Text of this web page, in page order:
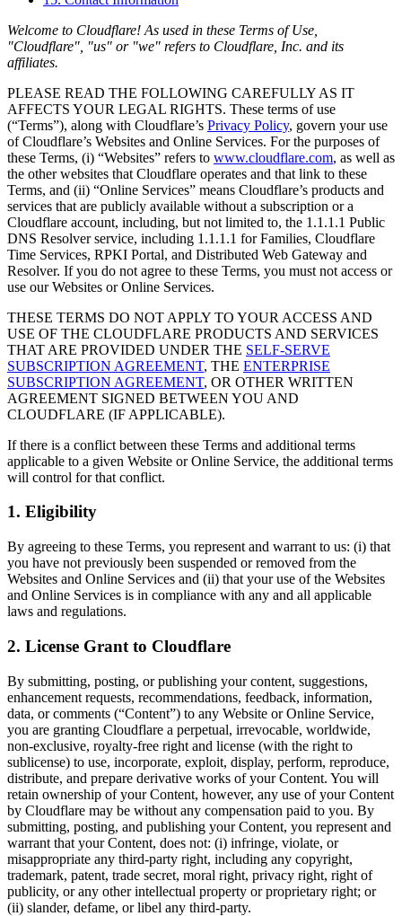
Welcome to Cloudflare! As used in these Terms of Use,
"Cloudflare", "us" or "we" refers to Cloudflare, Inc. and its
affiliates.
PLEASE READ THE FOLLOWING CAREFULLY AS IT
AFFECTS YOUR LEGAL RIGHTS. These terms of use
(“Terms”), along with Cloudflare’s Privacy Policy, govern your use
of Cloudflare’s Websites and Online Services. For the purposes of
these Terms, (i) “Websites” refers to www.cloudflare.com, as well as
the other websites that Cloudflare operates and that link to these
Terms, and (ii) “Online Services” means Cloudflare’s products and
services that are publicly available without a subscription or a
Cloudflare account, including, but not limited to, the 1.1.1.1 Public
DNS Resolver service, including 1.1.1.1 for Families, Cloudflare
Time Services, RPKI Portal, and Distributed Web Gateway and
Resolver. If you do not agree to these Terms, you must not access or
use our Websites or Online Services.
THESE TERMS DO NOT APPLY TO YOUR ACCESS AND
USE OF THE CLOUDFLARE PRODUCTS AND SERVICES
THAT ARE PROVIDED UNDER THE SELF-SERVE
SUBSCRIPTION AGREEMENT, THE ENTERPRISE
SUBSCRIPTION AGREEMENT, OR OTHER WRITTEN
AGREEMENT SIGNED BETWEEN YOU AND
CLOUDFLARE (IF APPLICABLE).
If there is a conflict between these Terms and additional terms
applicable to a given Website or Online Service, the additional terms
will control for that conflict.
1. Eligibility
By agreeing to these Terms, you represent and warrant to us: (i) that
you have not previously been suspended or removed from the
Websites and Online Services and (ii) that your use of the Websites
and Online Services is in compliance with any and all applicable
laws and regulations.
2. License Grant to Cloudflare
By submitting, posting, or publishing your content, suggestions,
enhancement requests, recommendations, feedback, information,
data, or comments (“Content”) to any Website or Online Service,
you are granting Cloudflare a perpetual, irrevocable, worldwide,
non-exclusive, royalty-free right and license (with the right to
sublicense) to use, incorporate, exploit, display, perform, reproduce,
distribute, and prepare derivative works of your Content. You will
retain ownership of your Content, however, any use of your Content
by Cloudflare may be without any compensation paid to you. By
submitting, posting, and publishing your Content, you represent and
warrant that your Content, does not: (i) infringe, violate, or
misappropriate any third-party right, including any copyright,
trademark, patent, trade secret, moral right, privacy right, right of
publicity, or any other intellectual property or proprietary right; or
(ii) slander, defame, or libel any third-party.